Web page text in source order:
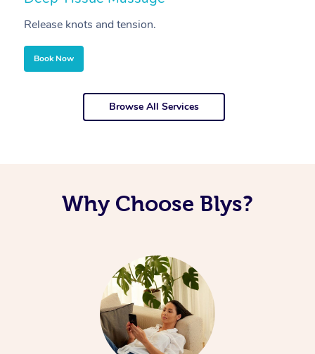
Release knots and tension.
Book Now
Browse All Services
Why Choose Blys?